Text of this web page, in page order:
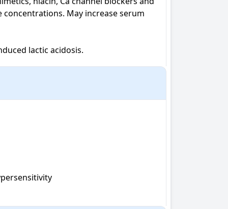
May increase serum
lactic acidosis.